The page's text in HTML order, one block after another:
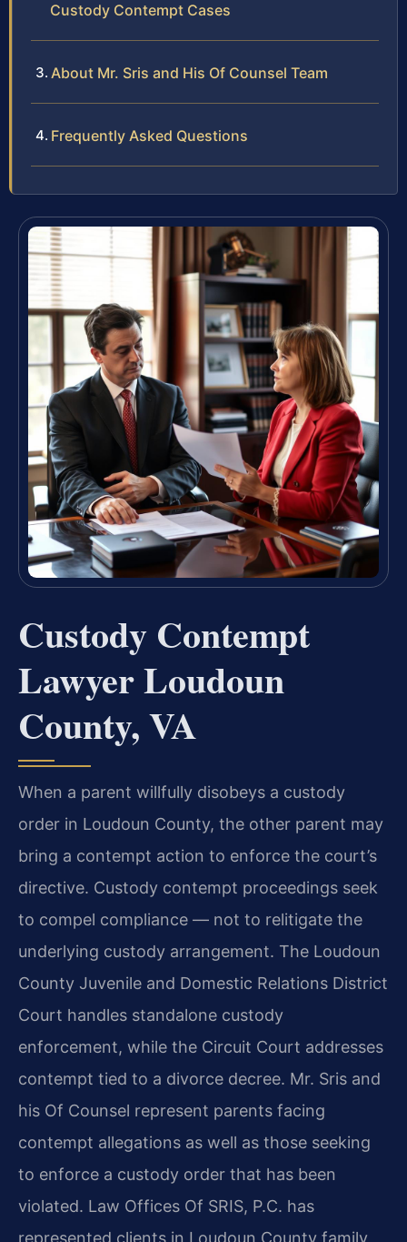
Custody Contempt Cases
About Mr. Sris and His Of Counsel Team
Frequently Asked Questions
Custody Contempt
Lawyer Loudoun
County, VA
When a parent willfully disobeys a custody
order in Loudoun County, the other parent may
bring a contempt action to enforce the court’s
directive. Custody contempt proceedings seek
to compel compliance — not to relitigate the
underlying custody arrangement. The Loudoun
County Juvenile and Domestic Relations District
Court handles standalone custody
enforcement, while the Circuit Court addresses
contempt tied to a divorce decree. Mr. Sris and
his Of Counsel represent parents facing
contempt allegations as well as those seeking
to enforce a custody order that has been
violated. Law Offices Of SRIS, P.C. has
represented clients in Loudoun County family